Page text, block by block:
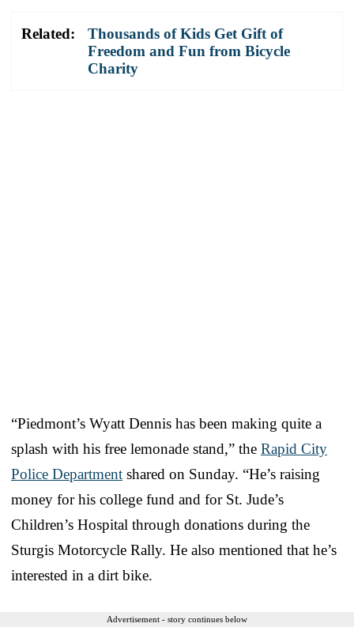
Related:
Thousands of Kids Get Gift of
Freedom and Fun from Bicycle
Charity
“Piedmont’s Wyatt Dennis has been making quite a
splash with his free lemonade stand,” the Rapid City
Police Department shared on Sunday. “He’s raising
money for his college fund and for St. Jude’s
Children’s Hospital through donations during the
Sturgis Motorcycle Rally. He also mentioned that he’s
interested in a dirt bike.
Advertisement - story continues below